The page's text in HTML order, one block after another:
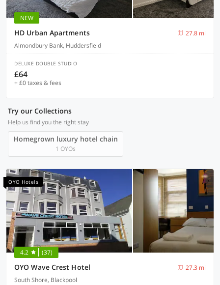
NEW
HD Urban Apartments
27.8 mi
Almondbury Bank, Huddersfield
DELUXE DOUBLE STUDIO
£64
+ £0 taxes & fees
Try our Collections
Help us find you the right stay
Homegrown luxury hotel chain
1 OYOs
OYO Hotels
4.2 (37)
OYO Wave Crest Hotel
27.3 mi
South Shore, Blackpool